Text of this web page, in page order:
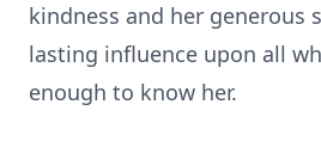
kindness and her generous
lasting influence upon all
enough to know her.